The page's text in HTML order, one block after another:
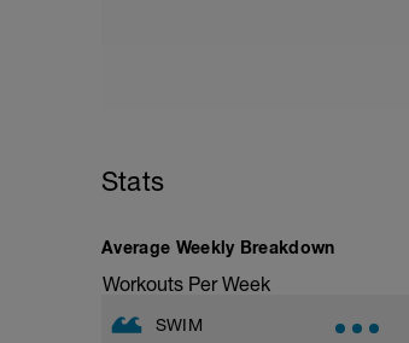
Chair Push-Ups
Stats
Average Weekly Breakdown
Workouts Per Week
SWIM